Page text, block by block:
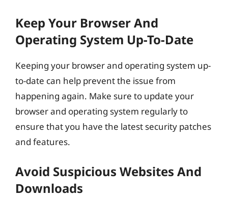
Keep Your Browser And
Operating System Up-To-Date
Keeping your browser and operating system up-
to-date can help prevent the issue from
happening again. Make sure to update your
browser and operating system regularly to
ensure that you have the latest security patches
and features.
Avoid Suspicious Websites And
Downloads